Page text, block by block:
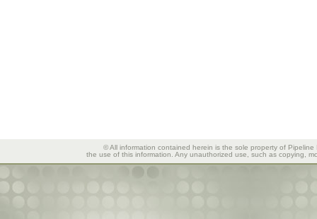
© All information contained herein is the sole property of
the use of this information. Any unauthorized use, such as copying,